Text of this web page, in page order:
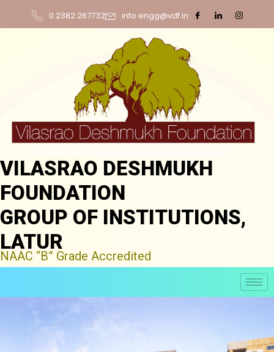
0 2382 267732 info.engg@vdf.in
VILASRAO DESHMUKH
FOUNDATION
GROUP OF INSTITUTIONS,
LATUR
NAAC “B” Grade Accredited